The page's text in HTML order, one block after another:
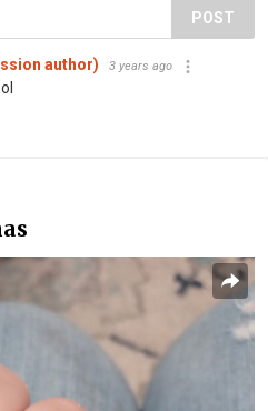
POST
author) 3 years ago